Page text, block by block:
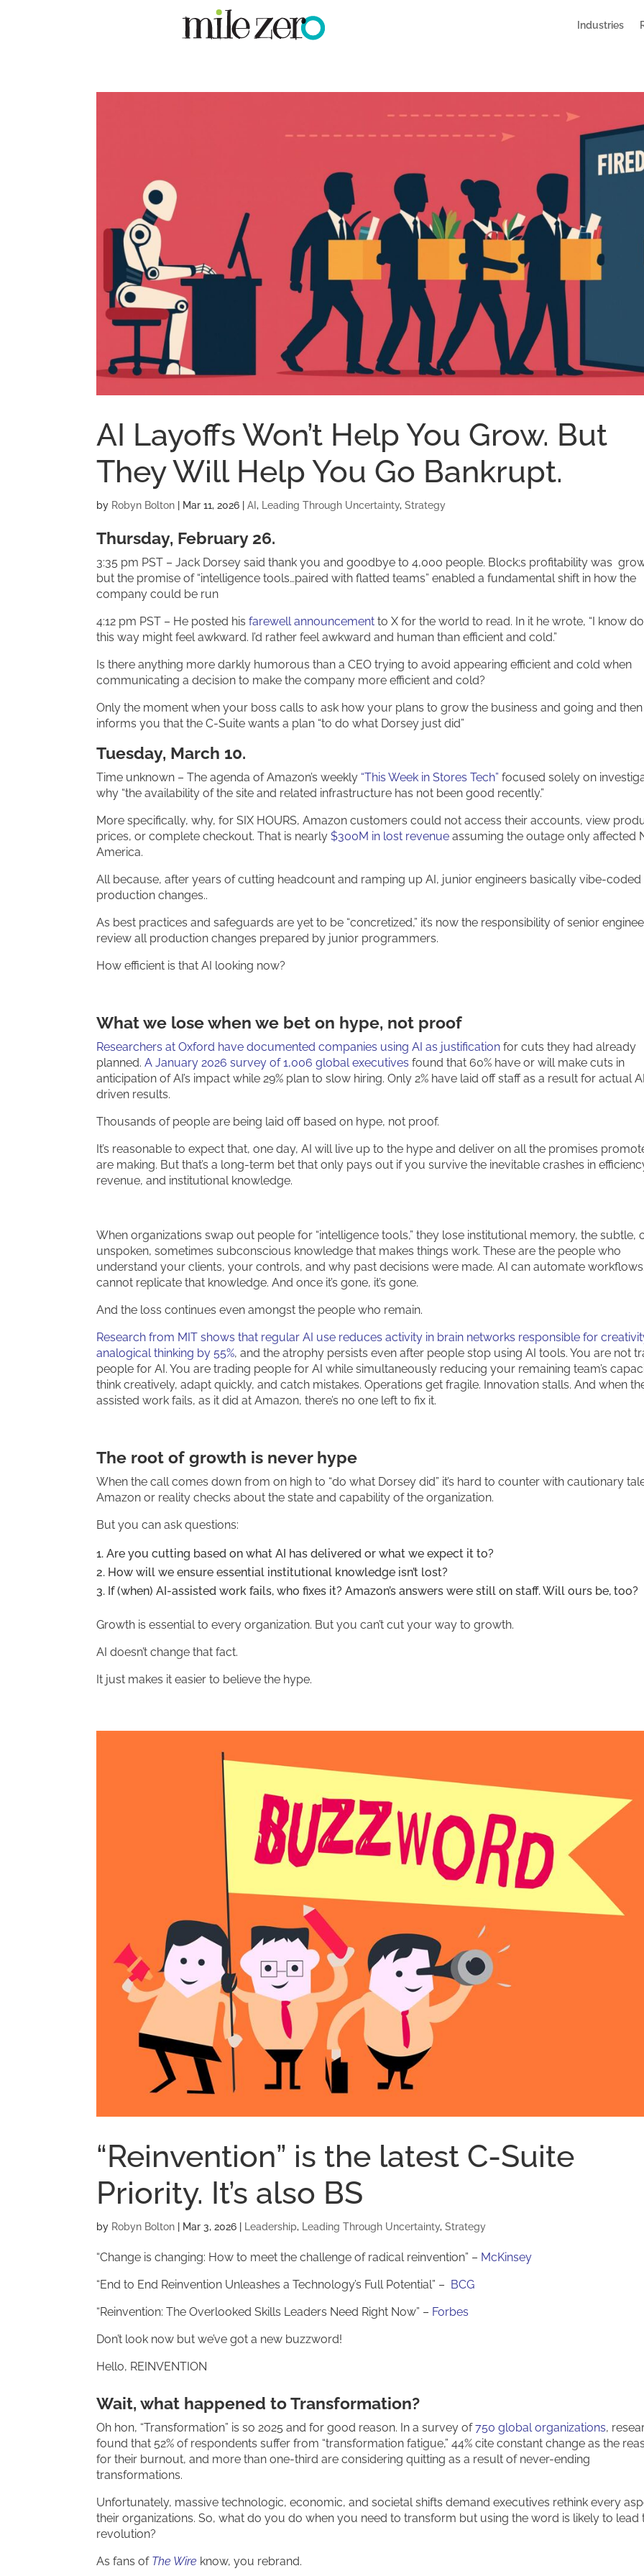
Industries
AI Layoffs Won’t Help You Grow. But
They Will Help You Go Bankrupt.
by Robyn Bolton Mar 11, 2026 |AI , Leading Through Uncertainty,Strategy
Thursday, February 26.
3:35 pm PST – Jack Dorsey said thank you and goodbye to 4,000 people. Block;s profitability was
but the promise of “intelligence tools…paired with flatted teams” enabled a fundamental shift in how the
company could be run
4:12 pm PST – He posted hisfarewell announcement to X for the world to read. In it he wrote, “I know
this way might feel awkward. I’d rather feel awkward and human than efficient and cold.”
Is there anything more darkly humorous than a CEO trying to avoid appearing efficient and cold when
communicating a decision to make the company more efficient and cold?
Only the moment when your boss calls to ask how your plans to grow the business and going and then
informs you that the C-Suite wants a plan “to do what Dorsey just did”
Tuesday, March 10.
Time unknown – The agenda of Amazon’s weekly “This Week in Stores Tech” focused solely on
why “the availability of the site and related infrastructure has not been good recently.”
More specifically, why, for SIX HOURS, Amazon customers could not access their accounts, view
prices, or complete checkout. That is nearly$300M in lost revenue assuming the outage only affected
America.
All because, after years of cutting headcount and ramping up AI, junior engineers basically vibe-coded
production changes..
As best practices and safeguards are yet to be “concretized,” it’s now the responsibility of senior
review all production changes prepared by junior programmers.
How efficient is that AI looking now?
What we lose when we bet on hype, not proof
Researchers at Oxford have documented companies using AI as justification for cuts they had already
planned.A January 2026 survey of 1,006 global executives found that 60% have or will make cuts in
anticipation of AI’s impact while 29% plan to slow hiring. Only 2% have laid off staff as a result for actual
driven results.
Thousands of people are being laid off based on hype, not proof.
It’s reasonable to expect that, one day, AI will live up to the hype and deliver on all the promises
are making. But that’s a long-term bet that only pays out if you survive the inevitable crashes in
revenue, and institutional knowledge.
When organizations swap out people for “intelligence tools,” they lose institutional memory, the subtle,
unspoken, sometimes subconscious knowledge that makes things work. These are the people who
understand your clients, your controls, and why past decisions were made. AI can automate
cannot replicate that knowledge. And once it’s gone, it’s gone.
And the loss continues even amongst the people who remain.
Research from MIT shows that regular AI use reduces activity in brain networks responsible for
analogical thinking by 55%, and the atrophy persists even after people stop using AI tools. You are not
people for AI. You are trading people for AI while simultaneously reducing your remaining team’s
think creatively, adapt quickly, and catch mistakes. Operations get fragile. Innovation stalls. And when
assisted work fails, as it did at Amazon, there’s no one left to fix it.
The root of growth is never hype
When the call comes down from on high to “do what Dorsey did” it’s hard to counter with cautionary
Amazon or reality checks about the state and capability of the organization.
But you can ask questions:
Are you cutting based on what AI has delivered or what we expect it to?
How will we ensure essential institutional knowledge isn’t lost?
If (when) AI-assisted work fails, who fixes it? Amazon’s answers were still on staff. Will ours be, too?
Growth is essential to every organization. But you can’t cut your way to growth.
AI doesn’t change that fact.
It just makes it easier to believe the hype.
“Reinvention” is the latest C-Suite
Priority. It’s also BS
by Robyn Bolton Mar 3, 2026 Leadership, Leading Through Uncertainty,Strategy
“Change is changing: How to meet the challenge of radical reinvention” – McKinsey
“End to End Reinvention Unleashes a Technology’s Full Potential” – BCG
“Reinvention: The Overlooked Skills Leaders Need Right Now” – Forbes
Don’t look now but we’ve got a new buzzword!
Hello, REINVENTION
Wait, what happened to Transformation?
Oh hon, “Transformation” is so 2025 and for good reason. In a survey of750 global organizations,
found that 52% of respondents suffer from “transformation fatigue,” 44% cite constant change as the
for their burnout, and more than one-third are considering quitting as a result of never-ending
transformations.
Unfortunately, massive technologic, economic, and societal shifts demand executives rethink every
their organizations. So, what do you do when you need to transform but using the word is likely to lead
revolution?
As fans of The Wire know, you rebrand.